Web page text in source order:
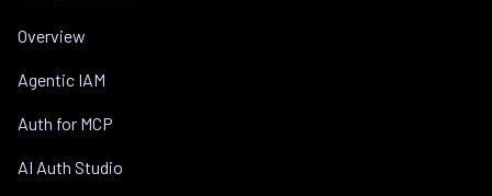
Overview
Agentic IAM
Auth for MCP
AI Auth Studio